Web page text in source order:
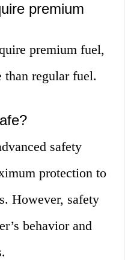
premium
premium fuel,
regular fuel.
safety
protection to
However, safety
behavior and